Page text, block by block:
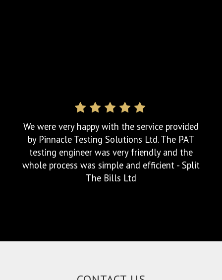
Excellent service, great communication.
Arrived on time and provided a full detailed
report via email within a couple of hours.
Can't fault the service. Highcliffe Club